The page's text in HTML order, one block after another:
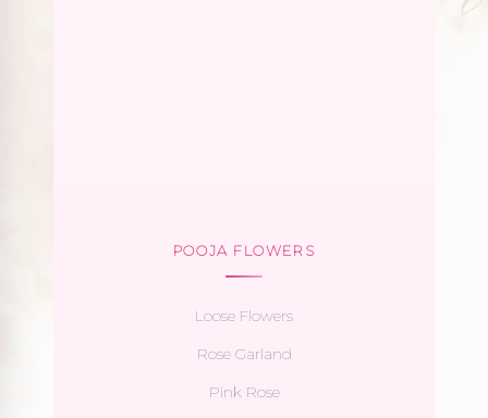
POOJA FLOWERS
Loose Flowers
Rose Garland
Pink Rose